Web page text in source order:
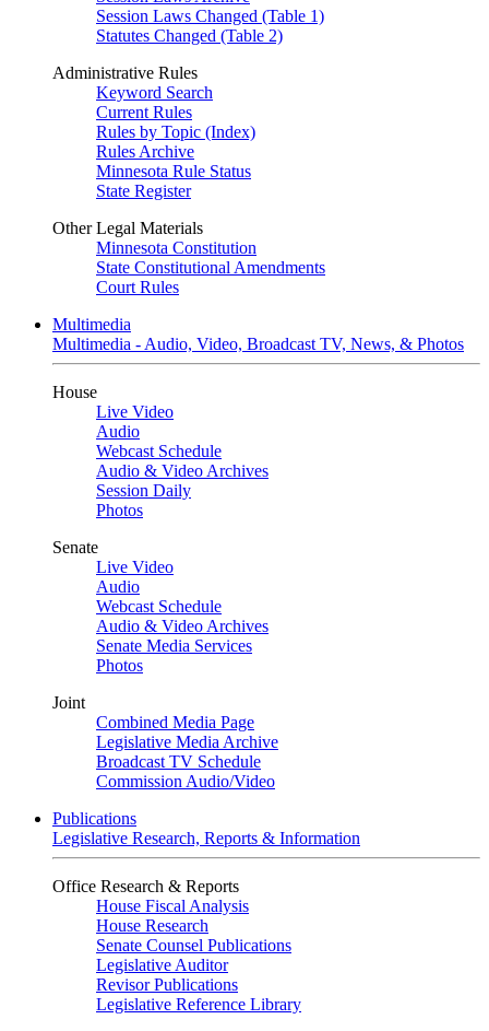
Session Laws Changed (Table 1)
Statutes Changed (Table 2)
Administrative Rules
Keyword Search
Current Rules
Rules by Topic (Index)
Rules Archive
Minnesota Rule Status
State Register
Other Legal Materials
Minnesota Constitution
State Constitutional Amendments
Court Rules
Multimedia
Multimedia - Audio, Video, Broadcast TV, News, & Photos
House
Live Video
Audio
Webcast Schedule
Audio & Video Archives
Session Daily
Photos
Senate
Live Video
Audio
Webcast Schedule
Audio & Video Archives
Senate Media Services
Photos
Joint
Combined Media Page
Legislative Media Archive
Broadcast TV Schedule
Commission Audio/Video
Publications
Legislative Research, Reports & Information
Office Research & Reports
House Fiscal Analysis
House Research
Senate Counsel Publications
Legislative Auditor
Revisor Publications
Legislative Reference Library